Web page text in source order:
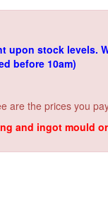
upon stock levels.
before 10am)
are the prices you
and ingot mould